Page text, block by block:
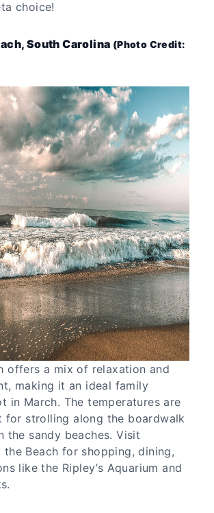
choice!
South Carolina (Photo Credit:
offers a mix of relaxation and
making it an ideal family
in March. The temperatures are
for strolling along the boardwalk
the sandy beaches. Visit
the Beach for shopping, dining,
like the Ripley’s Aquarium and